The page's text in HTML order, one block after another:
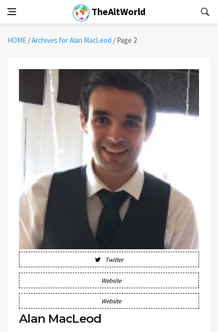
TheAltWorld
HOME /Archives for Alan MacLeod / Page 2
Twitter
Website
Website
Alan MacLeod